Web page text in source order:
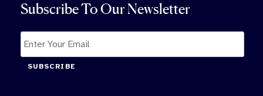
Subscribe To Our Newsletter
SUBSCRIBE